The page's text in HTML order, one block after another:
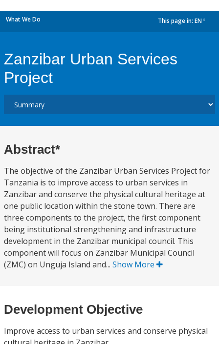
What We Do This page in: EN
Zanzibar Urban Services
Project
Abstract*
The objective of the Zanzibar Urban Services Project for
Tanzania is to improve access to urban services in
Zanzibar and conserve the physical cultural heritage at
one public location within the stone town. There are
three components to the project, the first component
being institutional strengthening and infrastructure
development in the Zanzibar municipal council. This
component will focus on Zanzibar Municipal Council
(ZMC) on Unguja Island and... Show More
Development Objective
Improve access to urban services and conserve physical